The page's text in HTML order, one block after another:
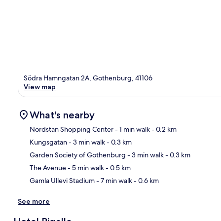
Södra Hamngatan 2A, Gothenburg, 41106
View map
What's nearby
Nordstan Shopping Center- 1 min walk- 0.2 km
Kungsgatan- 3 min walk- 0.3 km
Garden Society of Gothenburg - 3 min walk- 0.3 km
The Avenue- 5 min walk- 0.5 km
Gamla Ullevi Stadium- 7 min walk- 0.6 km
See more